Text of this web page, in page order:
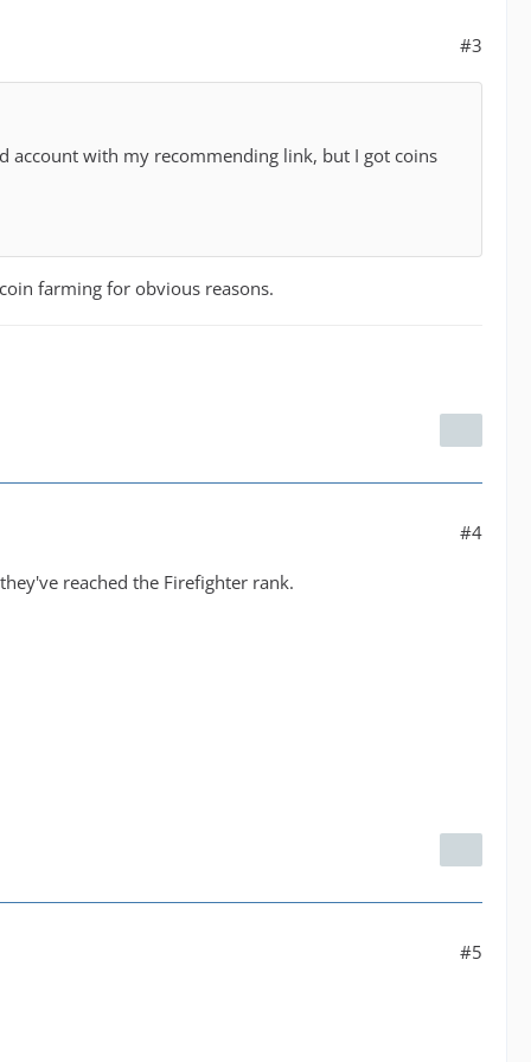
#3
account with my recommending link, but I got coins
farming for obvious reasons.
#4
reached the Firefighter rank.
#5